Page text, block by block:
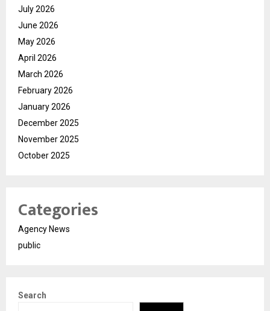
July 2026
June 2026
May 2026
April 2026
March 2026
February 2026
January 2026
December 2025
November 2025
October 2025
Categories
Agency News
public
Search